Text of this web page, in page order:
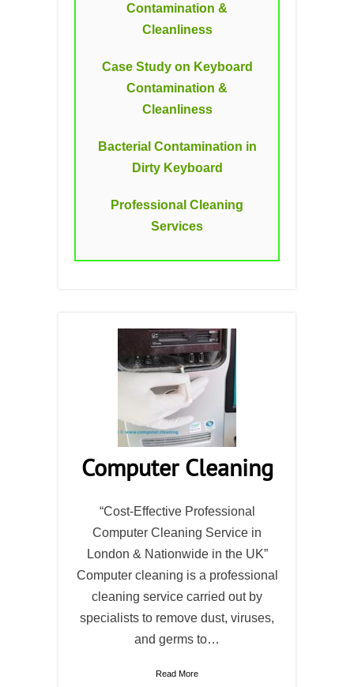
Contamination &
Cleanliness
Case Study on Keyboard
Contamination &
Cleanliness
Bacterial Contamination in
Dirty Keyboard
Professional Cleaning
Services
Computer Cleaning
“Cost-Effective Professional
Computer Cleaning Service in
London & Nationwide in the UK”
Computer cleaning is a professional
cleaning service carried out by
specialists to remove dust, viruses,
and germs to…
Read More